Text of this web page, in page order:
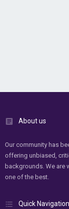
About us
Our community has
offering unbiased,
backgrounds. We are
one of the best.
Quick Navigation